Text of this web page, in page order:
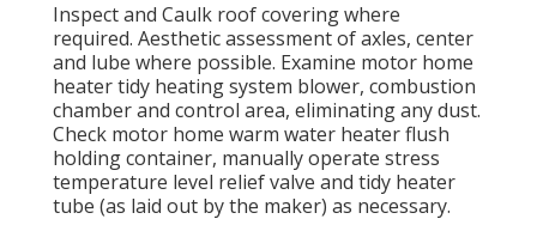
Inspect and Caulk roof covering where
required. Aesthetic assessment of axles, center
and lube where possible. Examine motor home
heater tidy heating system blower, combustion
chamber and control area, eliminating any dust.
Check motor home warm water heater flush
holding container, manually operate stress
temperature level relief valve and tidy heater
tube (as laid out by the maker) as necessary.